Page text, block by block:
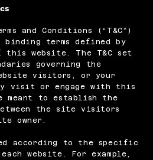
and Conditions (“T&C”)
terms defined by
this website. The T&C set
governing the
visitors, or your
visit or engage with this
meant to establish the
the site visitors
owner.
according to the specific
website. For example,